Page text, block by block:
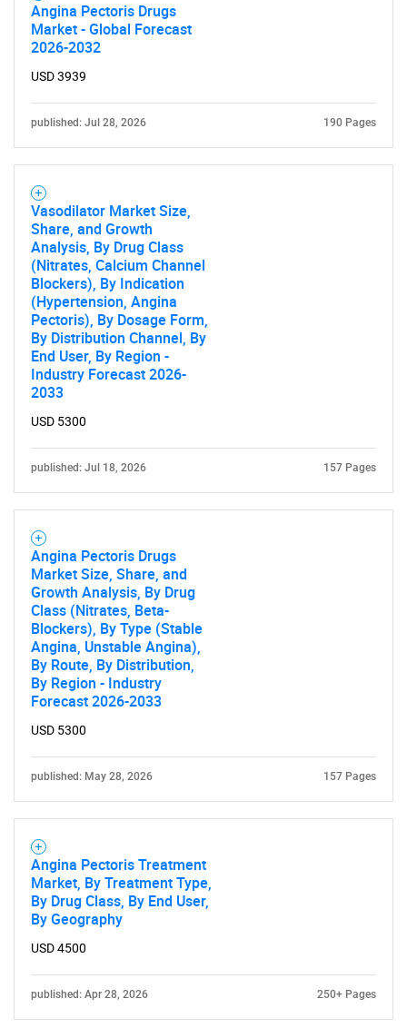
What are you looking
Need help finding what you are looking for?
Contact Us
Angina Pectoris Drugs
Market - Global Forecast
2026-2032
USD 3939
published: Jul 28, 2026 190 Pages
Vasodilator Market Size,
Share, and Growth
Analysis, By Drug Class
(Nitrates, Calcium Channel
Blockers), By Indication
(Hypertension, Angina
Pectoris), By Dosage Form,
By Distribution Channel, By
End User, By Region -
Industry Forecast 2026-
2033
USD 5300
published: Jul 18, 2026 157 Pages
Angina Pectoris Drugs
Market Size, Share, and
Growth Analysis, By Drug
Class (Nitrates, Beta-
Blockers), By Type (Stable
Angina, Unstable Angina),
By Route, By Distribution,
By Region - Industry
Forecast 2026-2033
USD 5300
published: May 28, 2026 157 Pages
Angina Pectoris Treatment
Market, By Treatment Type,
By Drug Class, By End User,
By Geography
USD 4500
published: Apr 28, 2026 250+ Pages